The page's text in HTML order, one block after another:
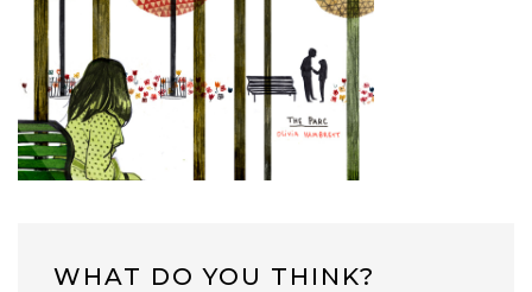
WHAT DO YOU THINK?